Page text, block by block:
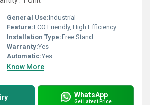
General Use:Industrial
Feature:ECO Friendly, High Efficiency
Installation Type:Free Stand
Warranty:Yes
Automatic:Yes
Know More
WhatsApp
Get Latest Price